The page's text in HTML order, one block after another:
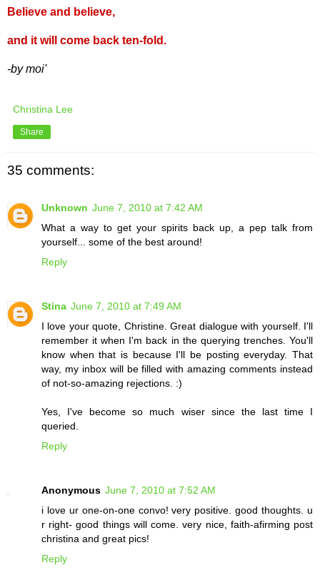
Believe and believe,
and it will come back ten-fold.
-by moi'
Christina Lee
Share
35 comments:
Unknown June 7, 2010 at 7:42 AM
What a way to get your spirits back up, a pep talk from
yourself... some of the best around!
Reply
Stina June 7, 2010 at 7:49 AM
I love your quote, Christine. Great dialogue with yourself. I'll
remember it when I'm back in the querying trenches. You'll
know when that is because I'll be posting everyday. That
way, my inbox will be filled with amazing comments instead
of not-so-amazing rejections. :)
Yes, I've become so much wiser since the last time I
queried.
Reply
Anonymous June 7, 2010 at 7:52 AM
i love ur one-on-one convo! very positive. good thoughts. u
r right- good things will come. very nice, faith-afirming post
christina and great pics!
Reply